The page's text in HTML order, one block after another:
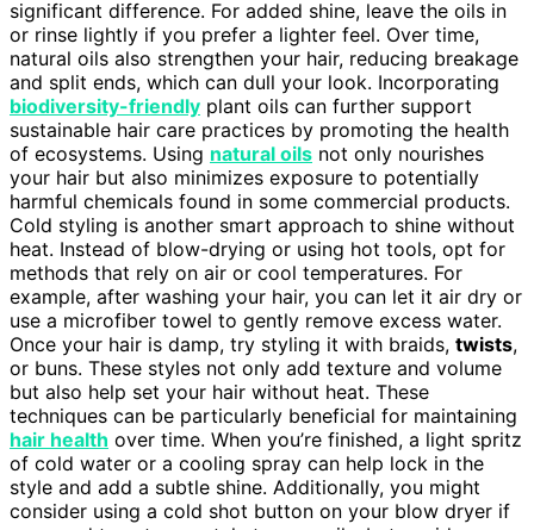
significant difference. For added shine, leave the oils in
or rinse lightly if you prefer a lighter feel. Over time,
natural oils also strengthen your hair, reducing breakage
and split ends, which can dull your look. Incorporating
biodiversity-friendly plant oils can further support
sustainable hair care practices by promoting the health
of ecosystems. Using natural oils not only nourishes
your hair but also minimizes exposure to potentially
harmful chemicals found in some commercial products.
Cold styling is another smart approach to shine without
heat. Instead of blow-drying or using hot tools, opt for
methods that rely on air or cool temperatures. For
example, after washing your hair, you can let it air dry or
use a microfiber towel to gently remove excess water.
Once your hair is damp, try styling it with braids, twists,
or buns. These styles not only add texture and volume
but also help set your hair without heat. These
techniques can be particularly beneficial for maintaining
hair health over time. When you’re finished, a light spritz
of cold water or a cooling spray can help lock in the
style and add a subtle shine. Additionally, you might
consider using a cold shot button on your blow dryer if